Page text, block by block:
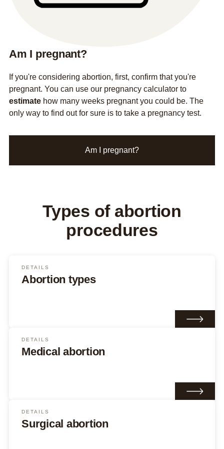
Am I pregnant?
If you're considering abortion, first, confirm that you're
pregnant. You can use our pregnancy calculator to
estimate how many weeks pregnant you could be. The
only way to find out for sure is to take a pregnancy test.
Am I pregnant?
Types of abortion
procedures
DETAILS
Abortion types
DETAILS
Medical abortion
DETAILS
Surgical abortion